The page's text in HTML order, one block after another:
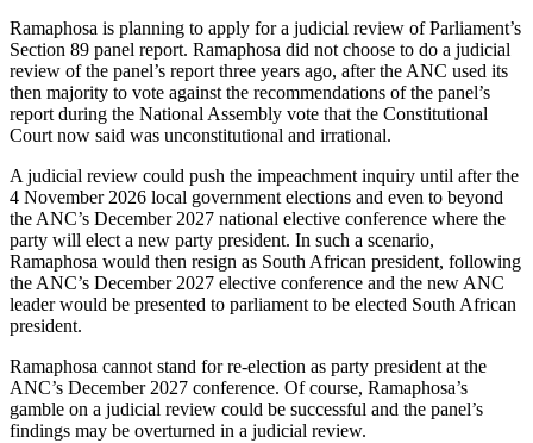
Ramaphosa is planning to apply for a judicial review of Parliament’s
Section 89 panel report. Ramaphosa did not choose to do a judicial
review of the panel’s report three years ago, after the ANC used its
then majority to vote against the recommendations of the panel’s
report during the National Assembly vote that the Constitutional
Court now said was unconstitutional and irrational.
A judicial review could push the impeachment inquiry until after the
4 November 2026 local government elections and even to beyond
the ANC’s December 2027 national elective conference where the
party will elect a new party president. In such a scenario,
Ramaphosa would then resign as South African president, following
the ANC’s December 2027 elective conference and the new ANC
leader would be presented to parliament to be elected South African
president.
Ramaphosa cannot stand for re-election as party president at the
ANC’s December 2027 conference. Of course, Ramaphosa’s
gamble on a judicial review could be successful and the panel’s
findings may be overturned in a judicial review.